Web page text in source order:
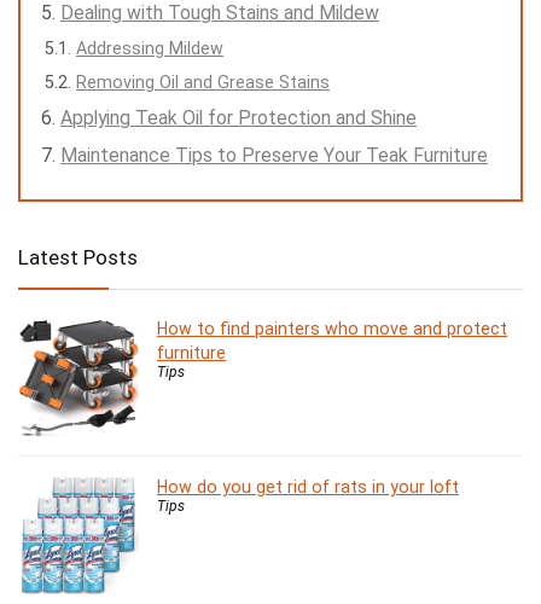
Dealing with Tough Stains and Mildew
Addressing Mildew
Removing Oil and Grease Stains
Applying Teak Oil for Protection and Shine
Maintenance Tips to Preserve Your Teak Furniture
Latest Posts
How to find painters who move and protect
furniture
Tips
How do you get rid of rats in your loft
Tips